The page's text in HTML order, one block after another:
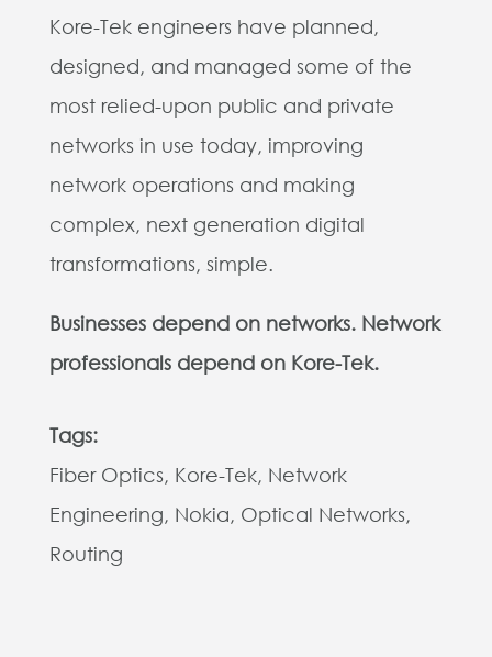
Kore-Tek engineers have planned,
designed, and managed some of the
most relied-upon public and private
networks in use today, improving
network operations and making
complex, next generation digital
transformations, simple.
Businesses depend on networks. Network
professionals depend on Kore-Tek.
Tags:
Fiber Optics, Kore-Tek, Network
Engineering, Nokia, Optical Networks,
Routing